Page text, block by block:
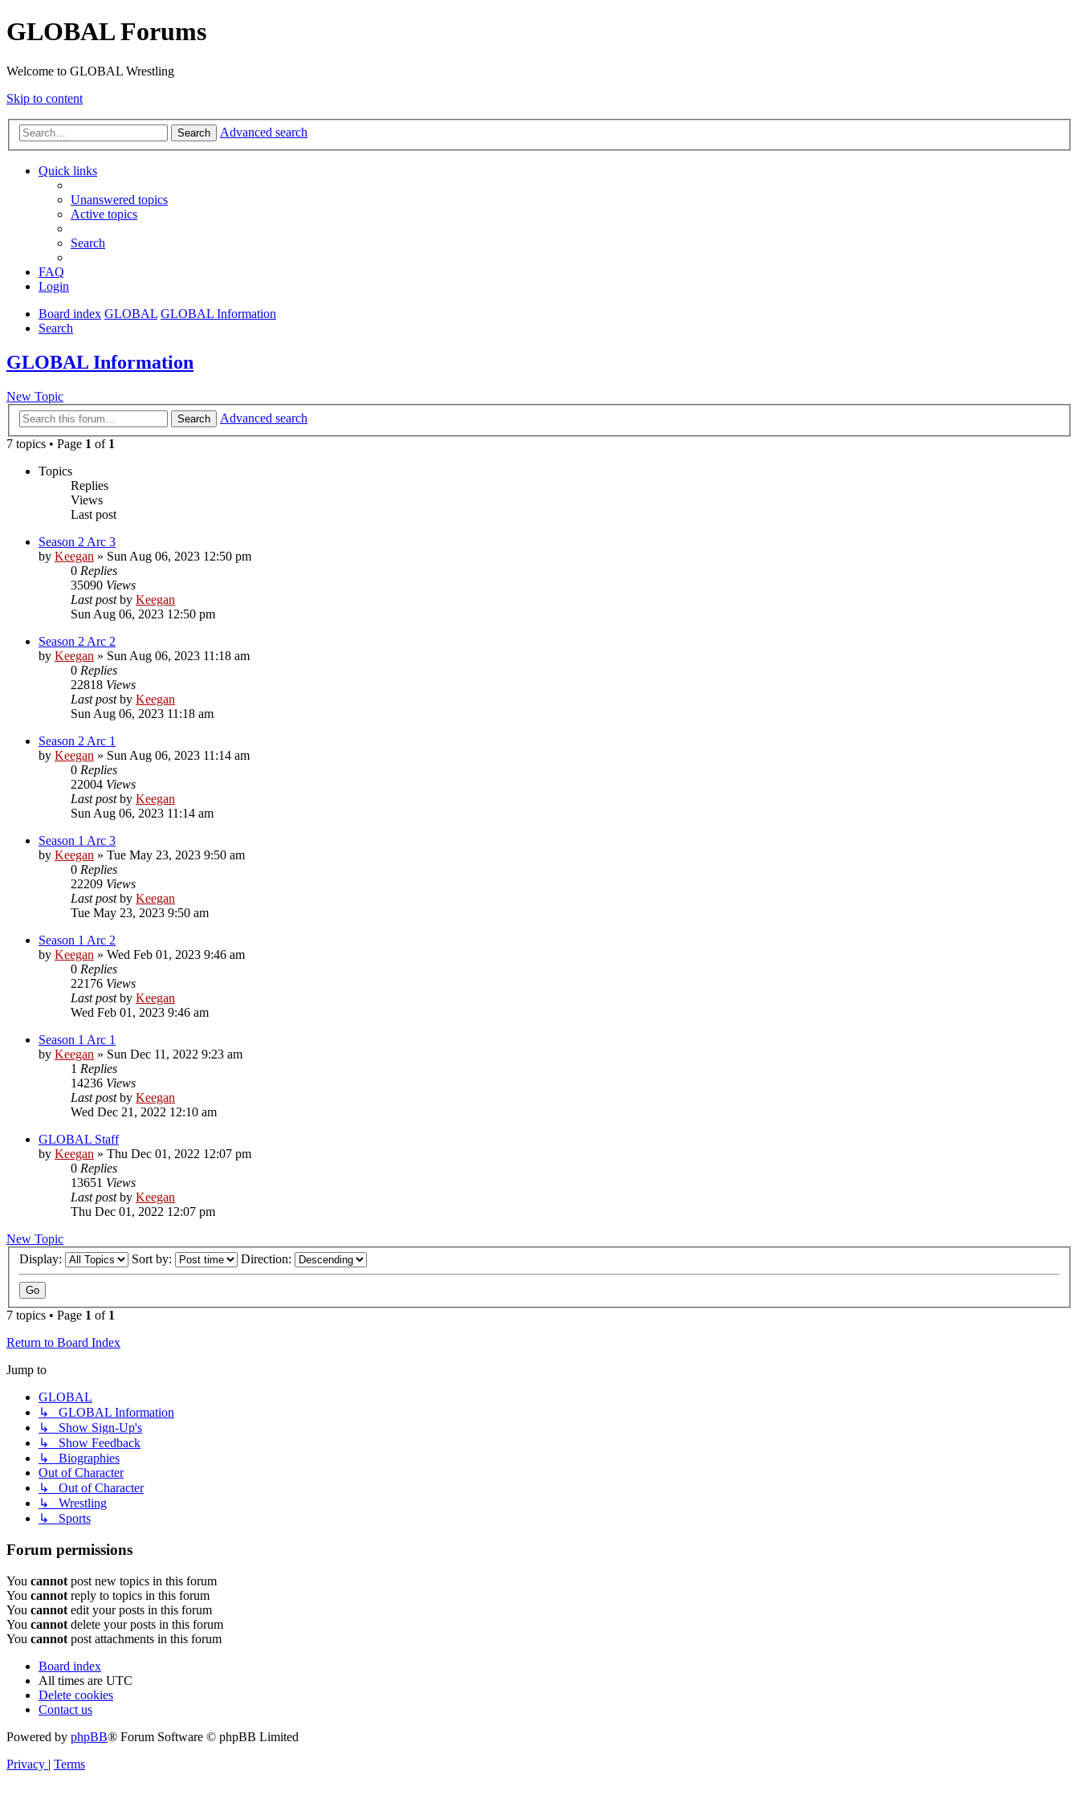
GLOBAL Forums
Welcome to GLOBAL Wrestling
Skip to content
Search Advanced search
Quick links
Unanswered topics
Active topics
Search
FAQ
Login
Board index GLOBAL GLOBAL Information
Search
GLOBAL Information
New Topic
Search
Advanced search
7 topics • Page 1 of 1
Topics
Replies
Views
Last post
Season 2 Arc 3
by Keegan » Sun Aug 06, 2023 12:50 pm
0 Replies
35090 Views
Last postby Keegan
Sun Aug 06, 2023 12:50 pm
Season 2 Arc 2
by Keegan » Sun Aug 06, 2023 11:18 am
0 Replies
22818 Views
Last postby Keegan
Sun Aug 06, 2023 11:18 am
Season 2 Arc 1
by Keegan » Sun Aug 06, 2023 11:14 am
0 Replies
22004 Views
Last postby Keegan
Sun Aug 06, 2023 11:14 am
Season 1 Arc 3
by Keegan » Tue May 23, 2023 9:50 am
0 Replies
22209 Views
Last postby Keegan
Tue May 23, 2023 9:50 am
Season 1 Arc 2
by Keegan » Wed Feb 01, 2023 9:46 am
0 Replies
22176 Views
Last postby Keegan
Wed Feb 01, 2023 9:46 am
Season 1 Arc 1
by Keegan » Sun Dec 11, 2022 9:23 am
1 Replies
14236 Views
Last postby Keegan
Wed Dec 21, 2022 12:10 am
GLOBAL Staff
by Keegan » Thu Dec 01, 2022 12:07 pm
0 Replies
13651 Views
Last postby Keegan
Thu Dec 01, 2022 12:07 pm
New Topic
Display:
Sort by: Direction:
7 topics • Page 1 of 1
Return to Board Index
Jump to
GLOBAL
↳ GLOBAL Information
↳ Show Sign-Up's
↳ Show Feedback
↳ Biographies
Out of Character
↳ Out of Character
↳ Wrestling
↳ Sports
Forum permissions
You cannot post new topics in this forum
You cannot reply to topics in this forum
You cannot edit your posts in this forum
You cannot delete your posts in this forum
You cannot post attachments in this forum
Board index
All times are UTC
Delete cookies
Contact us
Powered by phpBB® Forum Software © phpBB Limited
Privacy | Terms